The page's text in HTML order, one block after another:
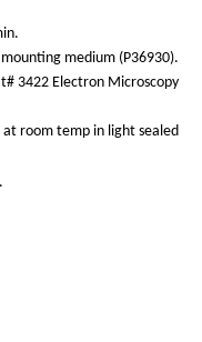
medium (P36930).
3422 Electron Microscopy
room temp in light sealed